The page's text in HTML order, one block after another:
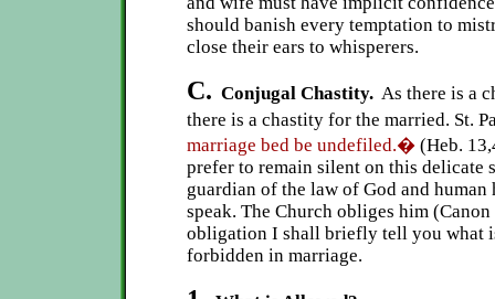
should banish every temptation to
close their ears to whisperers.
C. Conjugal Chastity. As there is a
there is a chastity for the married. St.
marriage bed be undefiled.� (Heb.
prefer to remain silent on this delicate
guardian of the law of God and human
speak. The Church obliges him
obligation I shall briefly tell you what
forbidden in marriage.